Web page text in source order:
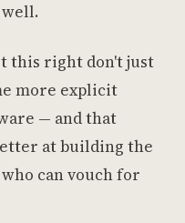
this right don't just
more explicit
— and that
at building the
can vouch for